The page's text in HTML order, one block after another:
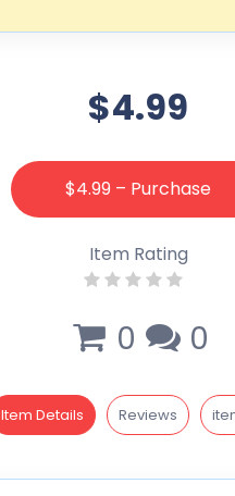
$4.99
$4.99 – Purchase
Item Rating
0 0
Item Details Reviews